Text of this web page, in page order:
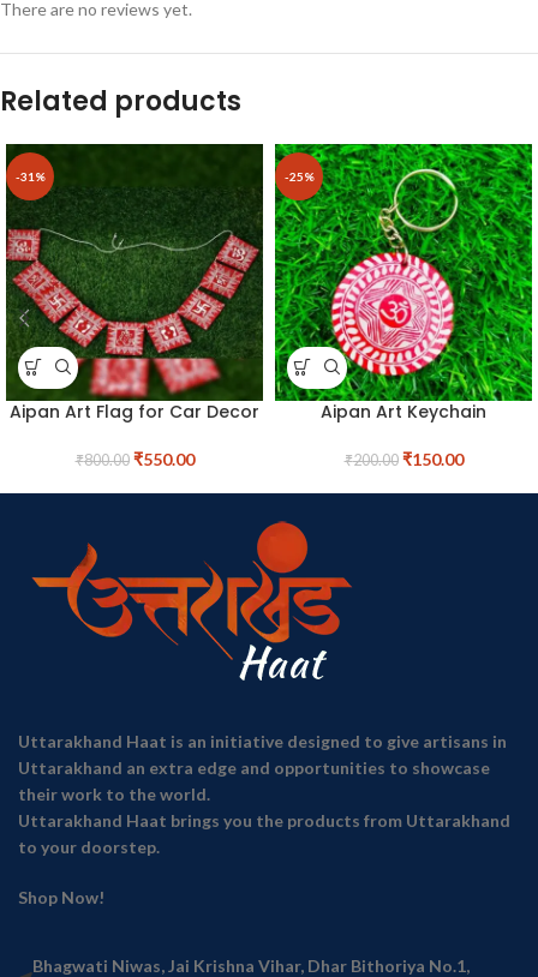
There are no reviews yet.
Related products
-31%
Aipan Art Flag for Car Decor
₹800.00 ₹550.00
-25%
Aipan Art Keychain
₹200.00 ₹150.00
Uttarakhand Haat is an initiative designed to give artisans in
Uttarakhand an extra edge and opportunities to showcase
their work to the world.
Uttarakhand Haat brings you the products from Uttarakhand
to your doorstep.
Shop Now!
Bhagwati Niwas, Jai Krishna Vihar, Dhar Bithoriya No.1,